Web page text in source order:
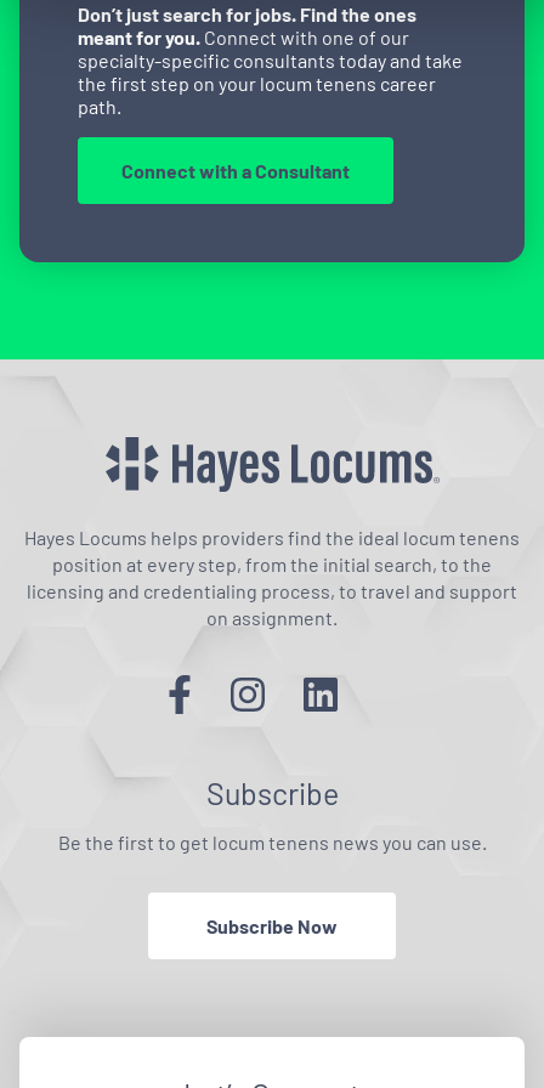
Don’t just search for jobs. Find the ones
meant for you. Connect with one of our
specialty-specific consultants today and take
the first step on your locum tenens career
path.
Connect with a Consultant
Hayes Locums helps providers find the ideal locum tenens
position at every step, from the initial search, to the
licensing and credentialing process, to travel and support
on assignment.
Subscribe
Be the first to get locum tenens news you can use.
Subscribe Now